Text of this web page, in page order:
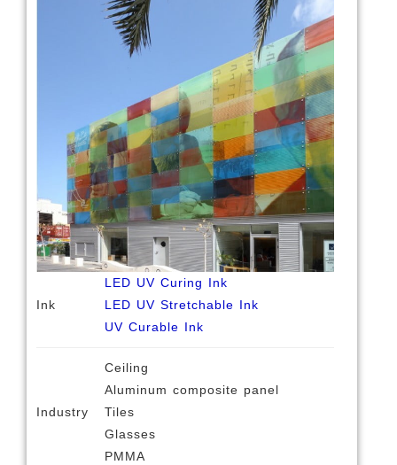
Ink
LED UV Curing Ink
LED UV Stretchable Ink
UV Curable Ink
Industry
Ceiling
Aluminum composite panel
Tiles
Glasses
PMMA